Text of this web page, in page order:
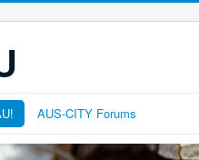
AUS-CITY Forums